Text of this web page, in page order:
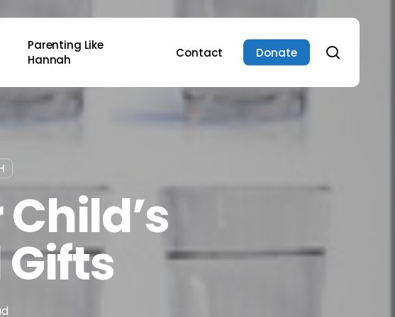
Parenting Like
Hannah
Contact Donate